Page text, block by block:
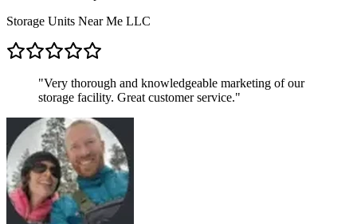
Storage Units Near Me LLC
"Very thorough and knowledgeable marketing of our
storage facility. Great customer service."